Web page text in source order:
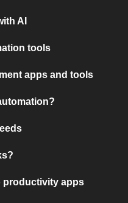
AI
tools
apps and tools
productivity apps